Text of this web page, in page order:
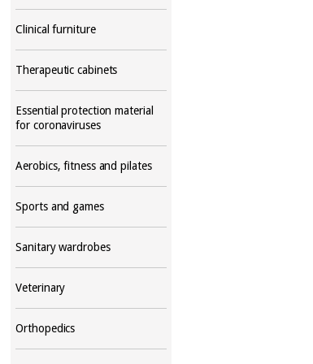
Clinical furniture
Therapeutic cabinets
Essential protection material
for coronaviruses
Aerobics, fitness and pilates
Sports and games
Sanitary wardrobes
Veterinary
Orthopedics